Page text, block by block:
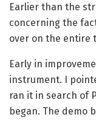
Earlier than the
concerning the
over on the entire
Early in
instrument. I
ran it in search of
began. The demo